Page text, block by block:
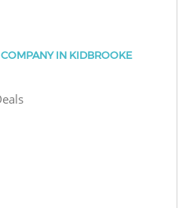
IN KIDBROOKE